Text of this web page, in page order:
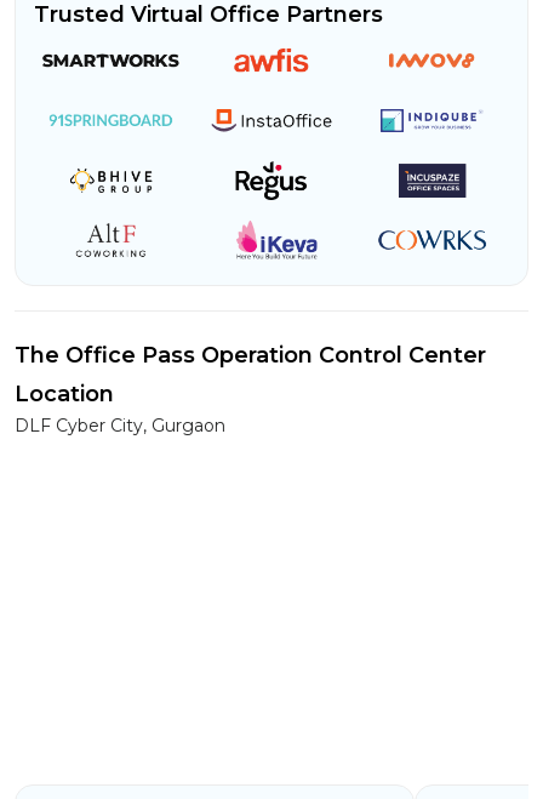
Trusted Virtual Office Partners
The Office Pass Operation Control Center
Location
DLF Cyber City, Gurgaon